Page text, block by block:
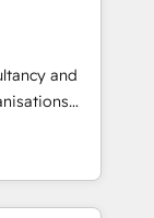
EMA
end
📘 Team
for
and
and